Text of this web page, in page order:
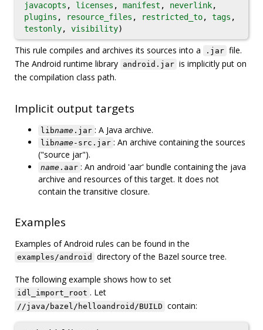
javacopts , licenses , manifest , neverlink,
plugins , resource_files , restricted_to, tags ,
testonly, visibility)
This rule compiles and archives its sources into a .jar file.
The Android runtime library android.jar is implicitly put on
the compilation class path.
Implicit output targets
libname .jar : A Java archive.
libname-src.jar : An archive containing the sources
("source jar").
name .aar : An android 'aar' bundle containing the java
archive and resources of this target. It does not
contain the transitive closure.
Examples
Examples of Android rules can be found in the
examples/android directory of the Bazel source tree.
The following example shows how to set
idl_import_root . Let
//java/bazel/helloandroid/BUILD contain: